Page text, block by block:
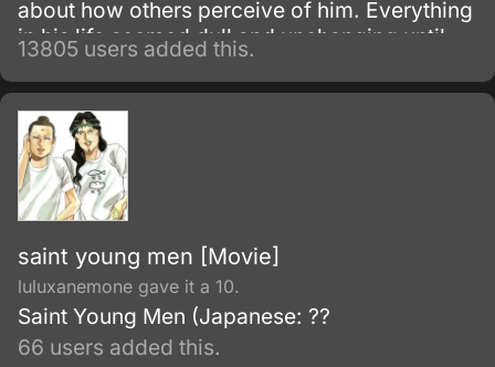
about how others perceive of him. Everything
in his life seemed dull and unchanging until
one morning he meets Nagisa Furukawa on
the road to his school; he finds her muttering
to herself to give her more motivation for the
school day.
13805 users added this.
saint young men [Movie]
luluxanemone gave it a 10.
Saint Young Men (Japanese: ??
66 users added this.